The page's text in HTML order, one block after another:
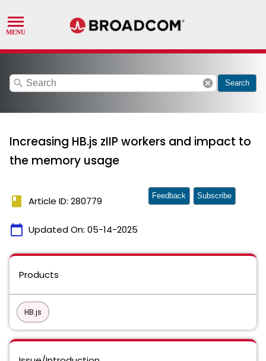
search cancel Search
Increasing HB.js zIIP workers and impact to
the memory usage
book Article ID: 280779
calendar_today Updated On: 05-14-2025
Feedback Subscribe
Products
HB.js